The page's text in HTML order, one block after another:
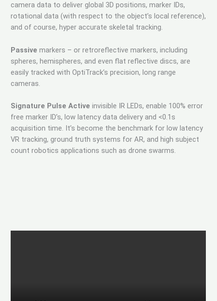
camera data to deliver global 3D positions, marker IDs,
rotational data (with respect to the object’s local reference),
and of course, hyper accurate skeletal tracking.
Passive markers – or retroreflective markers, including
spheres, hemispheres, and even flat reflective discs, are
easily tracked with OptiTrack’s precision, long range
cameras.
Signature Pulse Active invisible IR LEDs, enable 100% error
free marker ID’s, low latency data delivery and <0.1s
acquisition time. It’s become the benchmark for low latency
VR tracking, ground truth systems for AR, and high subject
count robotics applications such as drone swarms.